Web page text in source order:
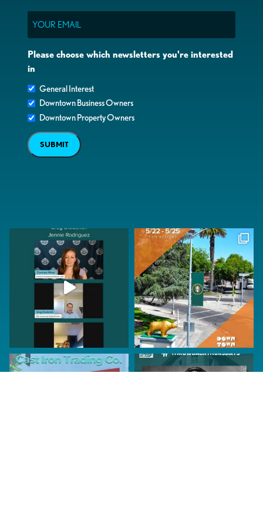
Please choose which newsletters you're interested
in
General Interest
Downtown Business Owners
Downtown Property Owners
SUBMIT